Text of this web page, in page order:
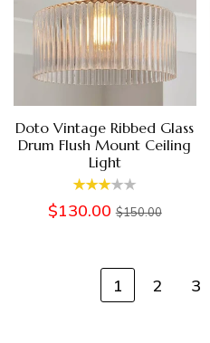
Doto Vintage Ribbed Glass
Drum Flush Mount Ceiling
Light
$130.00 $150.00
1 2 3